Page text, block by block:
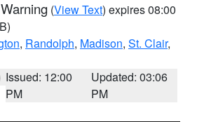
(View Text) expires 08:00
, Randolph, Madison, St. Clair,
Issued: 12:00
PM
Updated: 03:06
PM